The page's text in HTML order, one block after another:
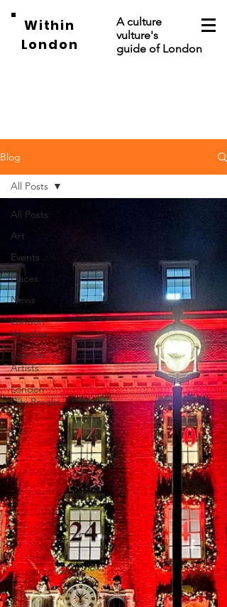
Within
London
A culture
vulture's
guide of London
Blog
All Posts
Art
Events
Places
News
London
Weather
London
Artists
London
City Breaks
All Posts